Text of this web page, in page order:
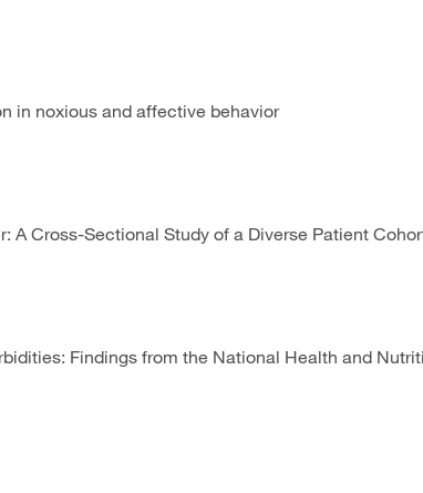
in noxious and affective behavior
A Cross-Sectional Study of a Diverse Patient
Findings from the National Health and